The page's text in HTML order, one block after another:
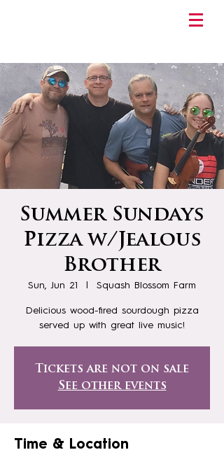
Summer Sundays
Pizza w/Jealous
Brother
Sun, Jun 21
  |
Squash Blossom Farm
Delicious wood-fired sourdough pizza
served up with great live music!
Tickets are not on sale
See other events
Time & Location